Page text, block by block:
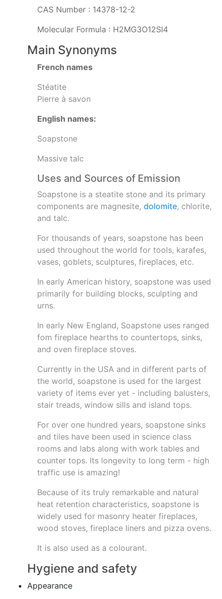
CAS Number : 14378-12-2
Molecular Formula : H2MG3O12SI4
Main Synonyms
French names
Stéatite
Pierre à savon
English names:
Soapstone
Massive talc
Uses and Sources of Emission
Soapstone is a steatite stone and its primary
components are magnesite, dolomite, chlorite,
and talc.
For thousands of years, soapstone has been
used throughout the world for tools, karafes,
vases, goblets, sculptures, fireplaces, etc.
In early American history, soapstone was used
primarily for building blocks, sculpting and
urns.
In early New England, Soapstone uses ranged
fom fireplace hearths to countertops, sinks,
and oven fireplace stoves.
Currently in the USA and in different parts of
the world, soapstone is used for the largest
variety of items ever yet - including balusters,
stair treads, window sills and island tops.
For over one hundred years, soapstone sinks
and tiles have been used in science class
rooms and labs along with work tables and
counter tops. Its longevity to long term - high
traffic use is amazing!
Because of its truly remarkable and natural
heat retention characteristics, soapstone is
widely used for masonry heater fireplaces,
wood stoves, fireplace liners and pizza ovens.
It is also used as a colourant.
Hygiene and safety
Appearance